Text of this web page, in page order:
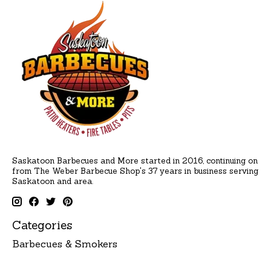
Saskatoon Barbecues and More started in 2016, continuing on
from The Weber Barbecue Shop's 37 years in business serving
Saskatoon and area.
Categories
Barbecues & Smokers